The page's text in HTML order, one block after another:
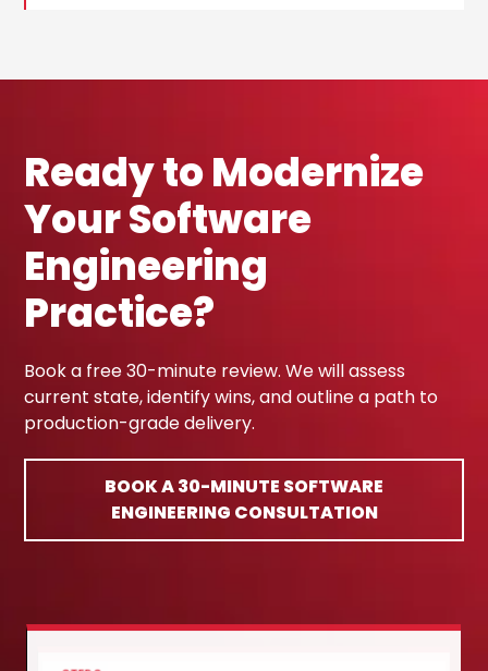
Ready to Modernize
Your Software
Engineering
Practice?
Book a free 30-minute review. We will assess
current state, identify wins, and outline a path to
production-grade delivery.
BOOK A 30-MINUTE SOFTWARE
ENGINEERING CONSULTATION